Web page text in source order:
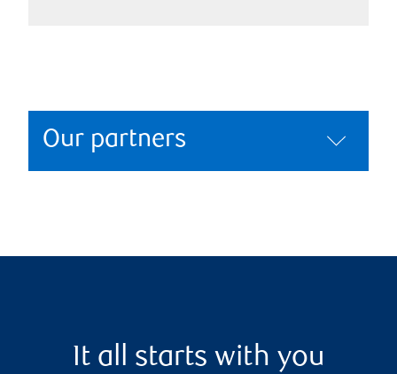
Our partners
It all starts with you